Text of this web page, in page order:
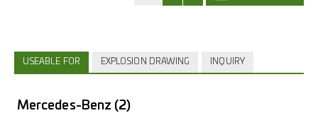
USEABLE FOR EXPLOSION DRAWING INQUIRY
Mercedes-Benz (2)